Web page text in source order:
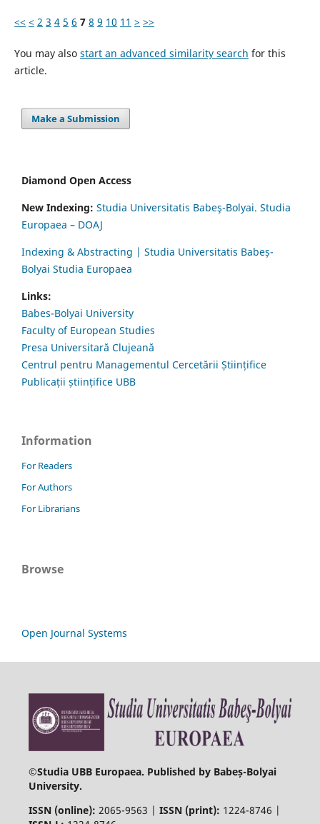
<< < 2 3 4 5 6 7 8 9 10 11 > >>
You may also start an advanced similarity search for this
article.
Make a Submission
Diamond Open Access
New Indexing: Studia Universitatis Babeş-Bolyai. Studia
Europaea – DOAJ
Indexing & Abstracting | Studia Universitatis Babeș-
Bolyai Studia Europaea
Links:
Babes-Bolyai University
Faculty of European Studies
Presa Universitară Clujeană
Centrul pentru Managementul Cercetării Științifice
Publicații științifice UBB
Information
For Readers
For Authors
For Librarians
Browse
Open Journal Systems
©Studia UBB Europaea. Published by Babeș-Bolyai
University.
ISSN (online): 2065-9563 | ISSN (print): 1224-8746 |